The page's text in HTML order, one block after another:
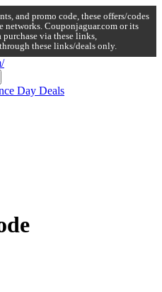
and promo code, these offers/codes
Couponjaguar.com or its
via these links,
these links/deals only.
Day Deals